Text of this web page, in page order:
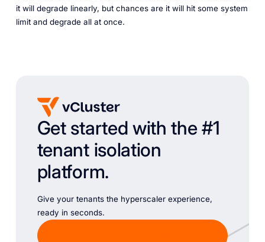
it will degrade linearly, but chances are it will hit some system
limit and degrade all at once.
Get started with the #1
tenant isolation
platform.
Give your tenants the hyperscaler experience,
ready in seconds.